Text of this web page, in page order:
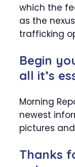
which the
as the
trafficking
Begin
all it’s
Morning
newest
pictures
Thanks